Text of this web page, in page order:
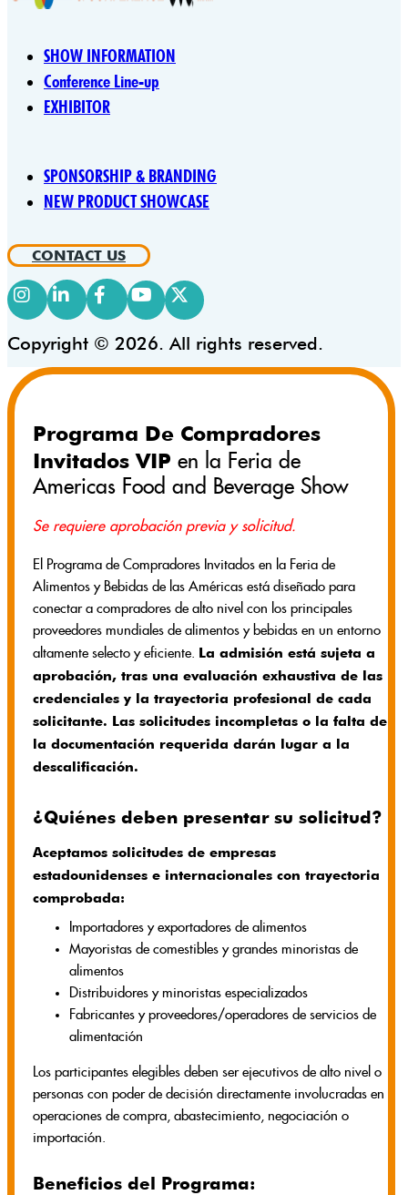
SHOW INFORMATION
Conference Line-up
EXHIBITOR
SPONSORSHIP & BRANDING
NEW PRODUCT SHOWCASE
CONTACT US
Copyright © 2026. All rights reserved.
Programa De Compradores
Invitados VIP en la Feria de
Americas Food and Beverage Show
Se requiere aprobación previa y solicitud.
El Programa de Compradores Invitados en la Feria de
Alimentos y Bebidas de las Américas está diseñado para
conectar a compradores de alto nivel con los principales
proveedores mundiales de alimentos y bebidas en un entorno
altamente selecto y eficiente. La admisión está sujeta a
aprobación, tras una evaluación exhaustiva de las
credenciales y la trayectoria profesional de cada
solicitante. Las solicitudes incompletas o la falta de
la documentación requerida darán lugar a la
descalificación.
¿Quiénes deben presentar su solicitud?
Aceptamos solicitudes de empresas
estadounidenses e internacionales con trayectoria
comprobada:
Importadores y exportadores de alimentos
Mayoristas de comestibles y grandes minoristas de
alimentos
Distribuidores y minoristas especializados
Fabricantes y proveedores/operadores de servicios de
alimentación
Los participantes elegibles deben ser ejecutivos de alto nivel o
personas con poder de decisión directamente involucradas en
operaciones de compra, abastecimiento, negociación o
importación.
Beneficios del Programa: